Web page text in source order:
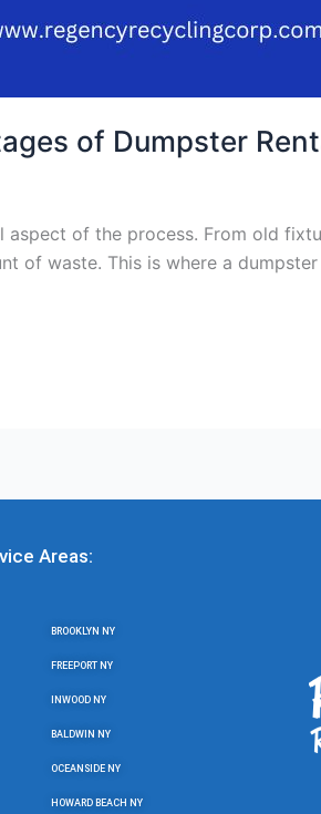
of Dumpster
aspect of the process. From old
of waste. This is where a
Areas:
BROOKLYN NY
FREEPORT NY
INWOOD NY
BALDWIN NY
OCEANSIDE NY
HOWARD BEACH NY